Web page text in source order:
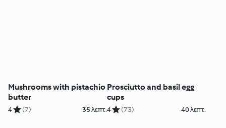
Mushrooms with pistachio
butter
4 (7) 35 λεπτ.
Prosciutto and basil egg
cups
4 (73) 40 λεπτ.